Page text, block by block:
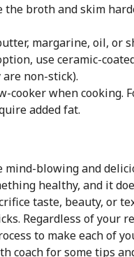
broth and skim
margarine, oil, or
use ceramic-
non-stick).
when cooking.
added fat.
blowing and
healthy, and it
taste, beauty, or
Regardless of your
to make each of
coach for some tips